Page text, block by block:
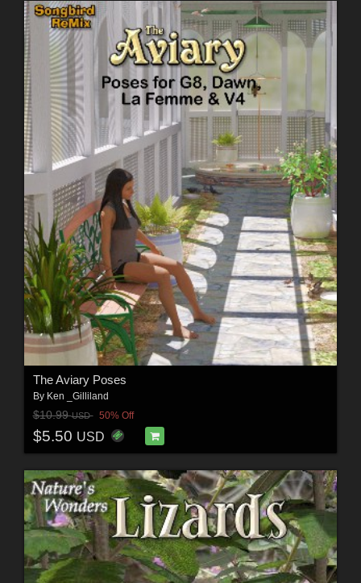
The Aviary Poses
By Ken _Gilliland
$10.99USD 50% Off
$5.50 USD